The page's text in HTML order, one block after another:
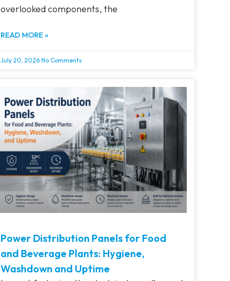
overlooked components, the
READ MORE »
July 20, 2026 No Comments
Power Distribution Panels for Food
and Beverage Plants: Hygiene,
Washdown and Uptime